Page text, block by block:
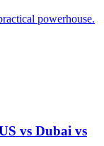
powerhouse.
vs Dubai vs